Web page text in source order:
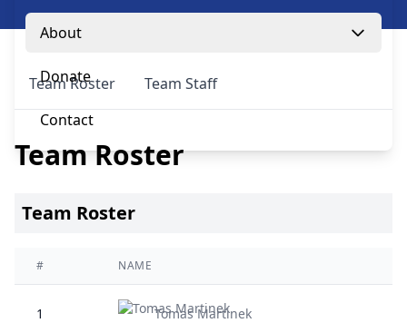
About
Donate
Contact
Team Roster Team Staff
Team Roster
Team Roster
# NAME
1 Tomas Martinek